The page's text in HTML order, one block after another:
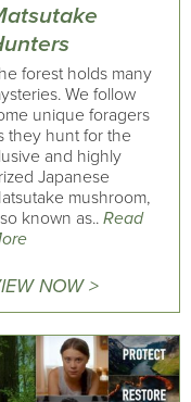
forest holds many
We follow
unique foragers
they hunt for the
and highly
Japanese
mushroom,
known as..Read
NOW >